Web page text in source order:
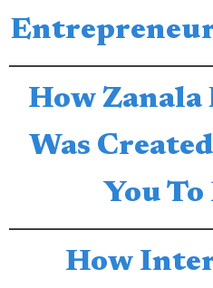
How Zanala
Was
You To
How